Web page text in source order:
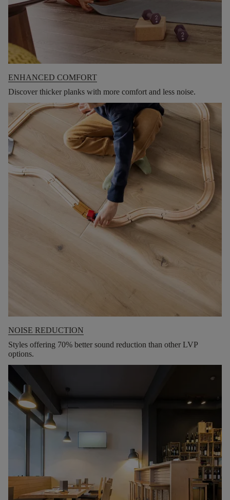
ENHANCED COMFORT
Discover thicker planks with more comfort and less noise.
NOISE REDUCTION
Styles offering 70% better sound reduction than other LVP
options.